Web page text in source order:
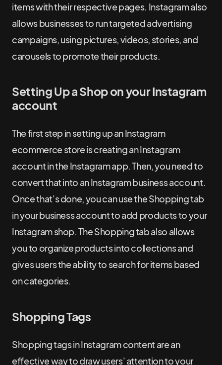
items with their respective pages. Instagram also
allows businesses to run targeted advertising
campaigns, using pictures, videos, stories, and
carousels to promote their products.
Setting Up a Shop on your Instagram
account
The first step in setting up an Instagram
ecommerce store is creating an Instagram
account in the Instagram app. Then, you need to
convert that into an Instagram business account.
Once that's done, you can use the Shopping tab
in your business account to add products to your
Instagram shop. The Shopping tab also allows
you to organize products into collections and
gives users the ability to search for items based
on categories.
Shopping Tags
Shopping tags in Instagram content are an
effective way to draw users' attention to your